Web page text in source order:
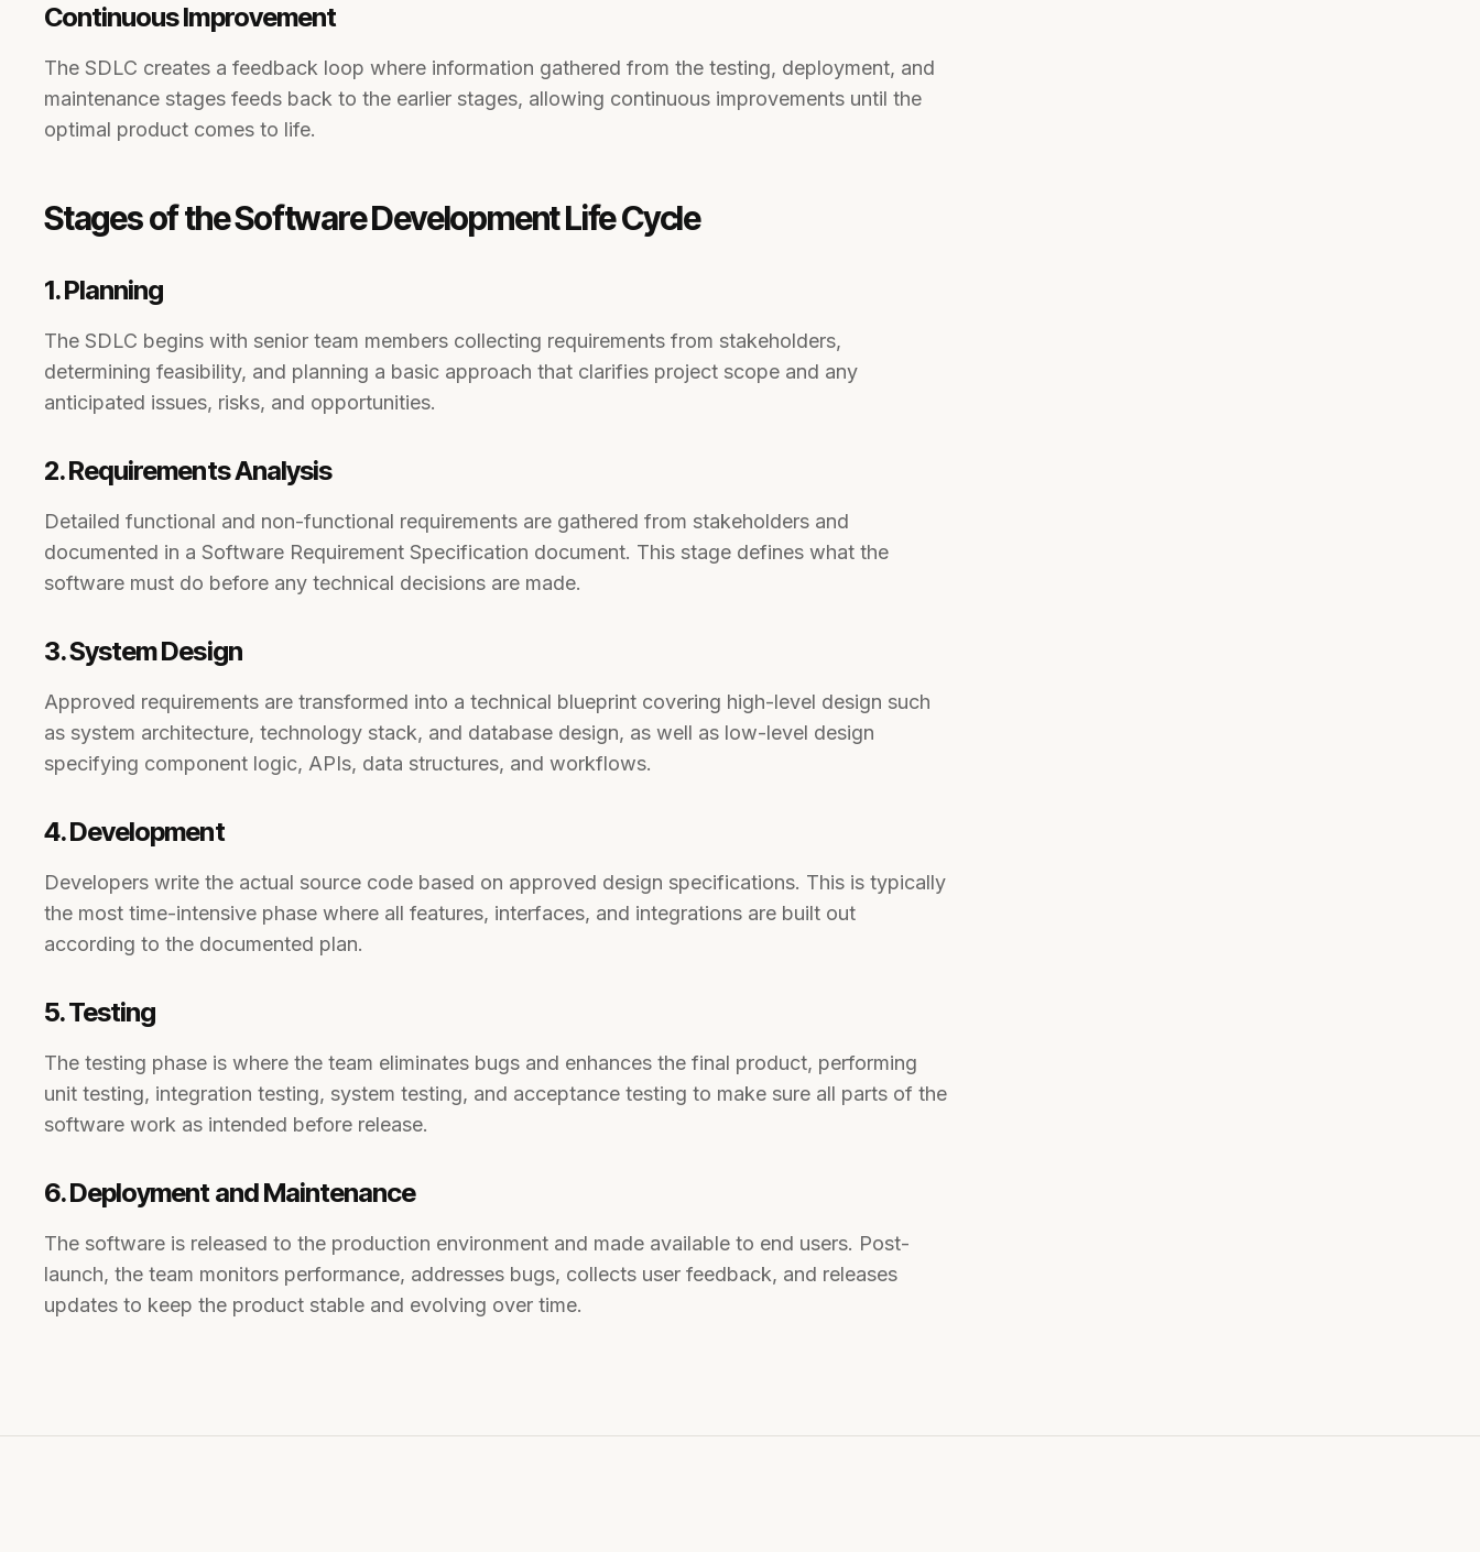
Continuous Improvement
The SDLC creates a feedback loop where information gathered from the testing, deployment, and
maintenance stages feeds back to the earlier stages, allowing continuous improvements until the
optimal product comes to life.
Stages of the Software Development Life Cycle
1. Planning
The SDLC begins with senior team members collecting requirements from stakeholders,
determining feasibility, and planning a basic approach that clarifies project scope and any
anticipated issues, risks, and opportunities.
2. Requirements Analysis
Detailed functional and non-functional requirements are gathered from stakeholders and
documented in a Software Requirement Specification document. This stage defines what the
software must do before any technical decisions are made.
3. System Design
Approved requirements are transformed into a technical blueprint covering high-level design such
as system architecture, technology stack, and database design, as well as low-level design
specifying component logic, APIs, data structures, and workflows.
4. Development
Developers write the actual source code based on approved design specifications. This is typically
the most time-intensive phase where all features, interfaces, and integrations are built out
according to the documented plan.
5. Testing
The testing phase is where the team eliminates bugs and enhances the final product, performing
unit testing, integration testing, system testing, and acceptance testing to make sure all parts of the
software work as intended before release.
6. Deployment and Maintenance
The software is released to the production environment and made available to end users. Post-
launch, the team monitors performance, addresses bugs, collects user feedback, and releases
updates to keep the product stable and evolving over time.